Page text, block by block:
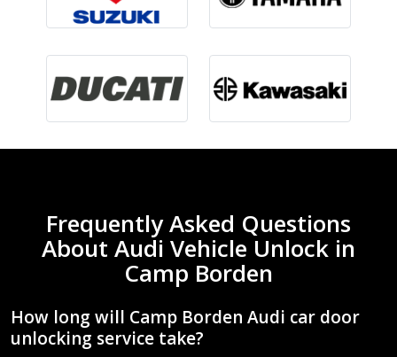
Frequently Asked Questions
About Audi Vehicle Unlock in
Camp Borden
How long will Camp Borden Audi car door
unlocking service take?